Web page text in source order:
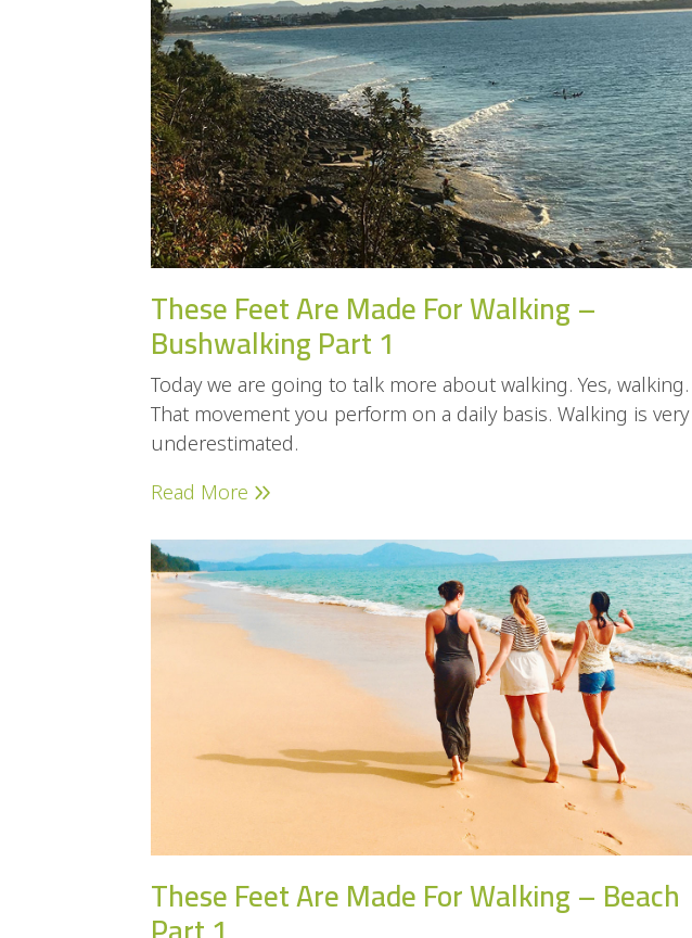
These Feet Are Made For Walking –
Bushwalking Part 1
Today we are going to talk more about walking. Yes, walking.
That movement you perform on a daily basis. Walking is very
underestimated.
Read More
These Feet Are Made For Walking – Beach